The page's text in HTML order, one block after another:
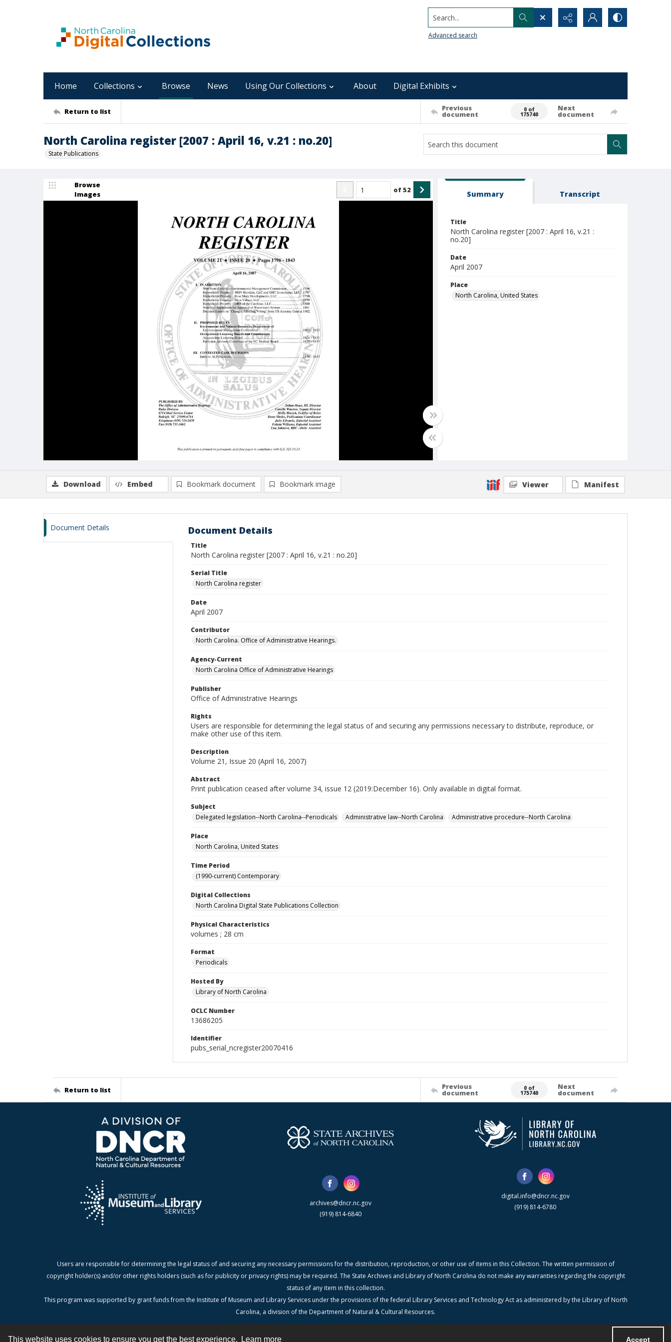
This website uses cookies to ensure you get the best experience. Learn more Accept
Search...
Advanced search
Home Collections Browse News Using Our Collections About Digital Exhibits
Return to list Previous
document
0 of
175740
Next
document
North Carolina register [2007 : April 16, v.21 : no.20]
State Publications
Browse
Images
of52 Summary Transcript
Title
North Carolina register [2007 : April 16, v.21 :
no.20]
Date
April 2007
Place
North Carolina, United States
Download Embed Bookmark document Bookmark image Viewer Manifest
Document Details Document Details
Title
North Carolina register [2007 : April 16, v.21 : no.20]
Serial Title
North Carolina register
Date
April 2007
Contributor
North Carolina. Office of Administrative Hearings.
Agency-Current
North Carolina Office of Administrative Hearings
Publisher
Office of Administrative Hearings
Rights
Users are responsible for determining the legal status of and securing any permissions necessary to distribute, reproduce, or
make other use of this item.
Description
Volume 21, Issue 20 (April 16, 2007)
Abstract
Print publication ceased after volume 34, issue 12 (2019:December 16). Only available in digital format.
Subject
Delegated legislation--North Carolina--Periodicals
Administrative law--North Carolina Administrative procedure--North Carolina
Place
North Carolina, United States
Time Period
(1990-current) Contemporary
Digital Collections
North Carolina Digital State Publications Collection
Physical Characteristics
volumes ; 28 cm
Format
Periodicals
Hosted By
Library of North Carolina
OCLC Number
13686205
Identifier
pubs_serial_ncregister20070416
Return to list Previous
document
0 of
175740
Next
document
archives@dncr.nc.gov
(919) 814-6840
digital.info@dncr.nc.gov
(919) 814-6780
Users are responsible for determining the legal status of and securing any necessary permissions for the distribution, reproduction, or other use of items in this Collection. The written permission of
copyright holder(s) and/or other rights holders (such as for publicity or privacy rights) may be required. The State Archives and Library of North Carolina do not make any warranties regarding the copyright
status of any item in this collection.
This program was supported by grant funds from the Institute of Museum and Library Services under the provisions of the federal Library Services and Technology Act as administered by the Library of North
Carolina, a division of the Department of Natural & Cultural Resources.